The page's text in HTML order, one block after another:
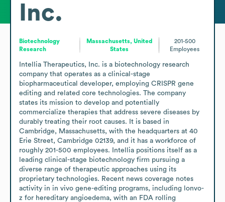
Inc.
Biotechnology
Research
Massachusetts, United
States
201-500
Employees
Intellia Therapeutics, Inc. is a biotechnology research
company that operates as a clinical-stage
biopharmaceutical developer, employing CRISPR gene
editing and related core technologies. The company
states its mission to develop and potentially
commercialize therapies that address severe diseases by
durably treating their root causes. It is based in
Cambridge, Massachusetts, with the headquarters at 40
Erie Street, Cambridge 02139, and it has a workforce of
roughly 201-500 employees. Intellia positions itself as a
leading clinical-stage biotechnology firm pursuing a
diverse range of therapeutic approaches using its
proprietary technologies. Recent news coverage notes
activity in in vivo gene-editing programs, including lonvo-
z for hereditary angioedema, with an FDA rolling